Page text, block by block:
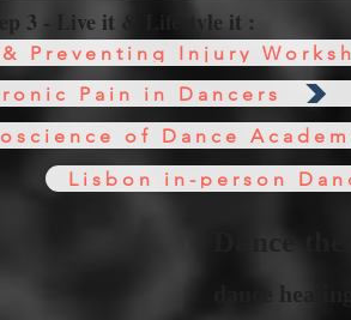
Dance
dance
of Dance
3 - Live it & Lifestyle it :
Lisbon in-person
Preventing Injury
Pain in Dancers